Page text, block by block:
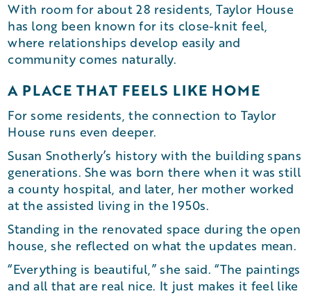
With room for about 28 residents, Taylor House
has long been known for its close-knit feel,
where relationships develop easily and
community comes naturally.
A PLACE THAT FEELS LIKE HOME
For some residents, the connection to Taylor
House runs even deeper.
Susan Snotherly’s history with the building spans
generations. She was born there when it was still
a county hospital, and later, her mother worked
at the assisted living in the 1950s.
Standing in the renovated space during the open
house, she reflected on what the updates mean.
“Everything is beautiful,” she said. “The paintings
and all that are real nice. It just makes it feel like